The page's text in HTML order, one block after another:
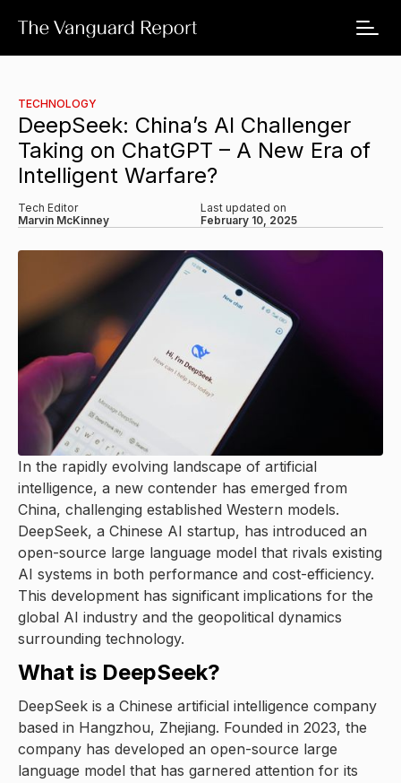
TECHNOLOGY
DeepSeek: China’s AI Challenger
Taking on ChatGPT – A New Era of
Intelligent Warfare?
Tech Editor
Marvin McKinney
Last updated on
February 10, 2025
In the rapidly evolving landscape of artificial
intelligence, a new contender has emerged from
China, challenging established Western models.
DeepSeek, a Chinese AI startup, has introduced an
open-source large language model that rivals existing
AI systems in both performance and cost-efficiency.
This development has significant implications for the
global AI industry and the geopolitical dynamics
surrounding technology.
What is DeepSeek?
DeepSeek is a Chinese artificial intelligence company
based in Hangzhou, Zhejiang. Founded in 2023, the
company has developed an open-source large
language model that has garnered attention for its